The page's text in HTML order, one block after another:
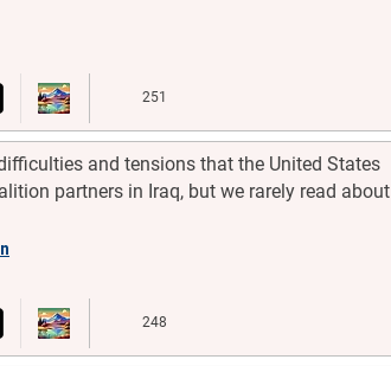
251
and tensions that the United States
partners in Iraq, but we rarely read about
248